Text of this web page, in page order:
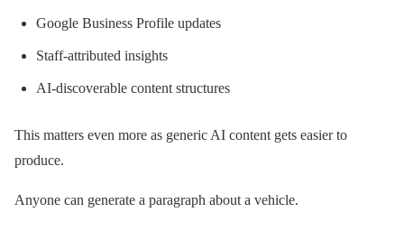
Google Business Profile updates
Staff-attributed insights
AI-discoverable content structures
This matters even more as generic AI content gets easier to
produce.
Anyone can generate a paragraph about a vehicle.